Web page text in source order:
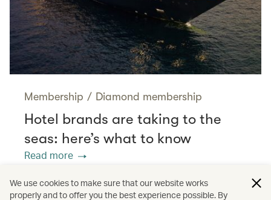
Membership / Diamond membership
Hotel brands are taking to the
seas: here’s what to know
Read more
We use cookies to make sure that our website works
properly and to offer you the best experience possible. By